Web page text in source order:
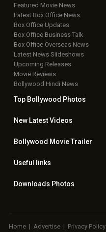
Featured Movie News
Latest Box Office News
Box Office Updates
Box Office Business Talk
Box Office Overseas News
Latest News Slideshows
Upcoming Releases
Movie Reviews
Bollywood Hindi News
Top Bollywood Photos
New LatestVideos
Bollywood Movie Trailer
Useful links
Downloads Photos
Home | Advertise | Privacy Policy